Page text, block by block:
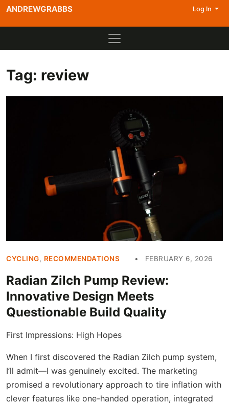
ANDREWGRABBS Log In
Tag: review
CYCLING, RECOMMENDATIONS FEBRUARY 6, 2026
Radian Zilch Pump Review:
Innovative Design Meets
Questionable Build Quality
First Impressions: High Hopes
When I first discovered the Radian Zilch pump system,
I’ll admit—I was genuinely excited. The marketing
promised a revolutionary approach to tire inflation with
clever features like one-handed operation, integrated